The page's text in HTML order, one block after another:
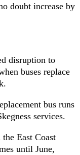
doubt increase by
disruption to
buses replace
bus runs
services.
East Coast
until June,